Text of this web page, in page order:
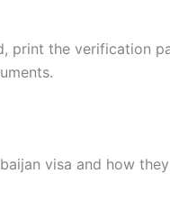
print the verification
visa and how